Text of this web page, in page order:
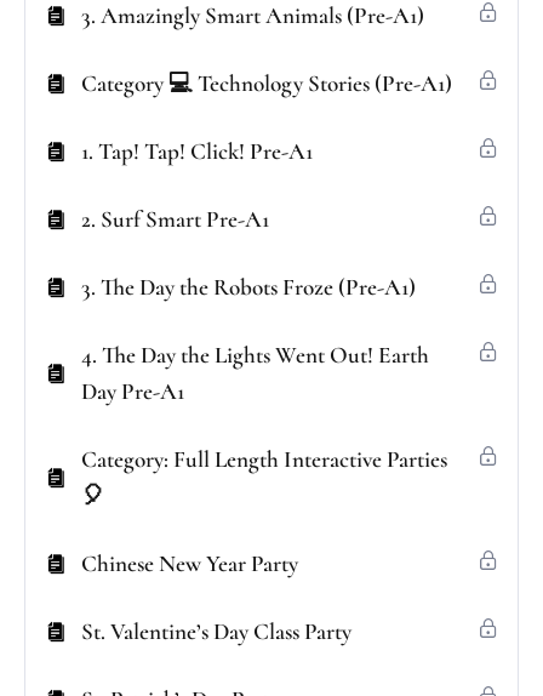
3. Amazingly Smart Animals (Pre-A1)
Category 💻 Technology Stories (Pre-A1)
1. Tap! Tap! Click! Pre-A1
2. Surf Smart Pre-A1
3. The Day the Robots Froze (Pre-A1)
4. The Day the Lights Went Out! Earth
Day Pre-A1
Category: Full Length Interactive Parties
🎈
Chinese New Year Party
St. Valentine’s Day Class Party